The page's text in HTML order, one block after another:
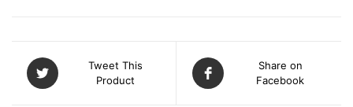
Tweet This
Product
Share on
Facebook